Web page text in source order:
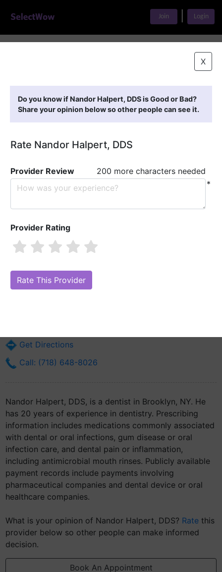
Join Login
X
Do you know if Nandor Halpert, DDS is Good or Bad?
Share your opinion below so other people can see it.
Rate Nandor Halpert, DDS
Provider Review
200 more characters needed
*
Provider Rating
Are you Nandor Halpert, DDS?
Online Reputation)
Get Directions
Call: (718) 648-8026
Nandor Halpert, DDS, is a dentist in Brooklyn, NY. He
has 20 years of experience in dentistry. Prescribing
information includes medications commonly associated
with dental or oral infections, gum disease or oral
infection care, and dental pain or inflammation,
including antimicrobial mouth rinses. Publicly available
payment records include payments involving
pharmaceutical companies and dental device or oral
healthcare companies.
What is your opinion of Nandor Halpert, DDS? Rate this
provider below so other people can make informed
decision.
Book An Appointment